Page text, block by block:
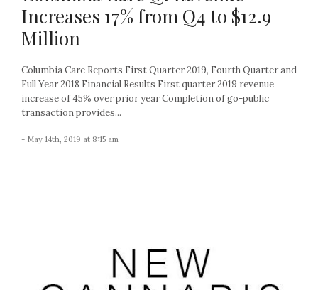
Increases 17% from Q4 to $12.9
Million
Columbia Care Reports First Quarter 2019, Fourth Quarter and
Full Year 2018 Financial Results First quarter 2019 revenue
increase of 45% over prior year Completion of go-public
transaction provides...
- May 14th, 2019 at 8:15 am